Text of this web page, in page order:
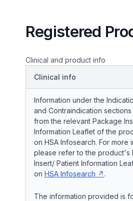
Registered
Clinical and product info
Clinical info
Information under the
and Contraindication
from the relevant Package
Information Leaflet of the
on HSA Infosearch. For more
please refer to the product's
Insert/ Patient Information
on HSA Infosearch .
The information provided is